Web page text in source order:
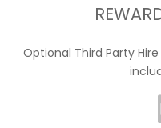
Optional Third Party